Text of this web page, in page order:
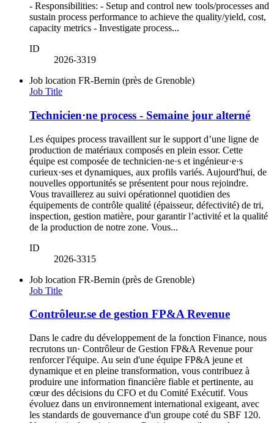
- Responsibilities: - Setup and control new tools/processes and
sustain process performance to achieve the quality/yield, cost,
capacity metrics - Investigate process...
ID
2026-3319
Job location FR-Bernin (près de Grenoble)
Job Title
Technicien·ne process - Semaine jour alterné
Les équipes process travaillent sur le support d’une ligne de
production de matériaux composés en plein essor. Cette
équipe est composée de technicien·ne·s et ingénieur·e·s
curieux·ses et dynamiques, aux profils variés. Aujourd'hui, de
nouvelles opportunités se présentent pour nous rejoindre.
Vous travaillerez au suivi opérationnel quotidien des
équipements de contrôle qualité (épaisseur, défectivité) de tri,
inspection, gestion matière, pour garantir l’activité et la qualité
de la production de notre zone. Vous...
ID
2026-3315
Job location FR-Bernin (près de Grenoble)
Job Title
Contrôleur.se de gestion FP&A Revenue
Dans le cadre du développement de la fonction Finance, nous
recrutons un· Contrôleur de Gestion FP&A Revenue pour
renforcer l'équipe. Au sein d'une équipe FP&A jeune et
dynamique et en pleine transformation, vous contribuez à
produire une information financière fiable et pertinente, au
cœur des décisions du CFO et du Comité Exécutif. Vous
évoluez dans un environnement international exigeant, avec
les standards de gouvernance d'un groupe coté du SBF 120.